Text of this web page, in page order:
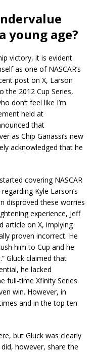
young age?
victory, it is evident
as one of NASCAR’s
post on X, Larson
the 2012 Cup Series,
don’t feel like I’m
held at
that
as Chip Ganassi’s new
acknowledged that he
covering NASCAR
Kyle Larson’s
disproved these worries
experience, Jeff
article on X, implying
proven incorrect. He
him to Cup and he
Gluck claimed that
he lacked
full-time Xfinity Series
win. However, in
and in the top ten
but Gluck was clearly
however, share the